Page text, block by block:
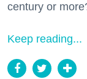
century or
Keep reading...